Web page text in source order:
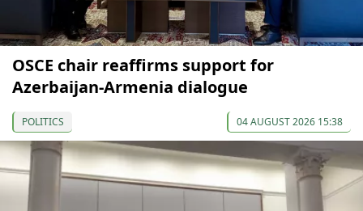
OSCE chair reaffirms support for
Azerbaijan-Armenia dialogue
POLITICS 04 AUGUST 2026 15:38